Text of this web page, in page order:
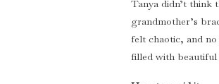
Tanya didn’t think
grandmother’s
felt chaotic, and no
filled with beautiful